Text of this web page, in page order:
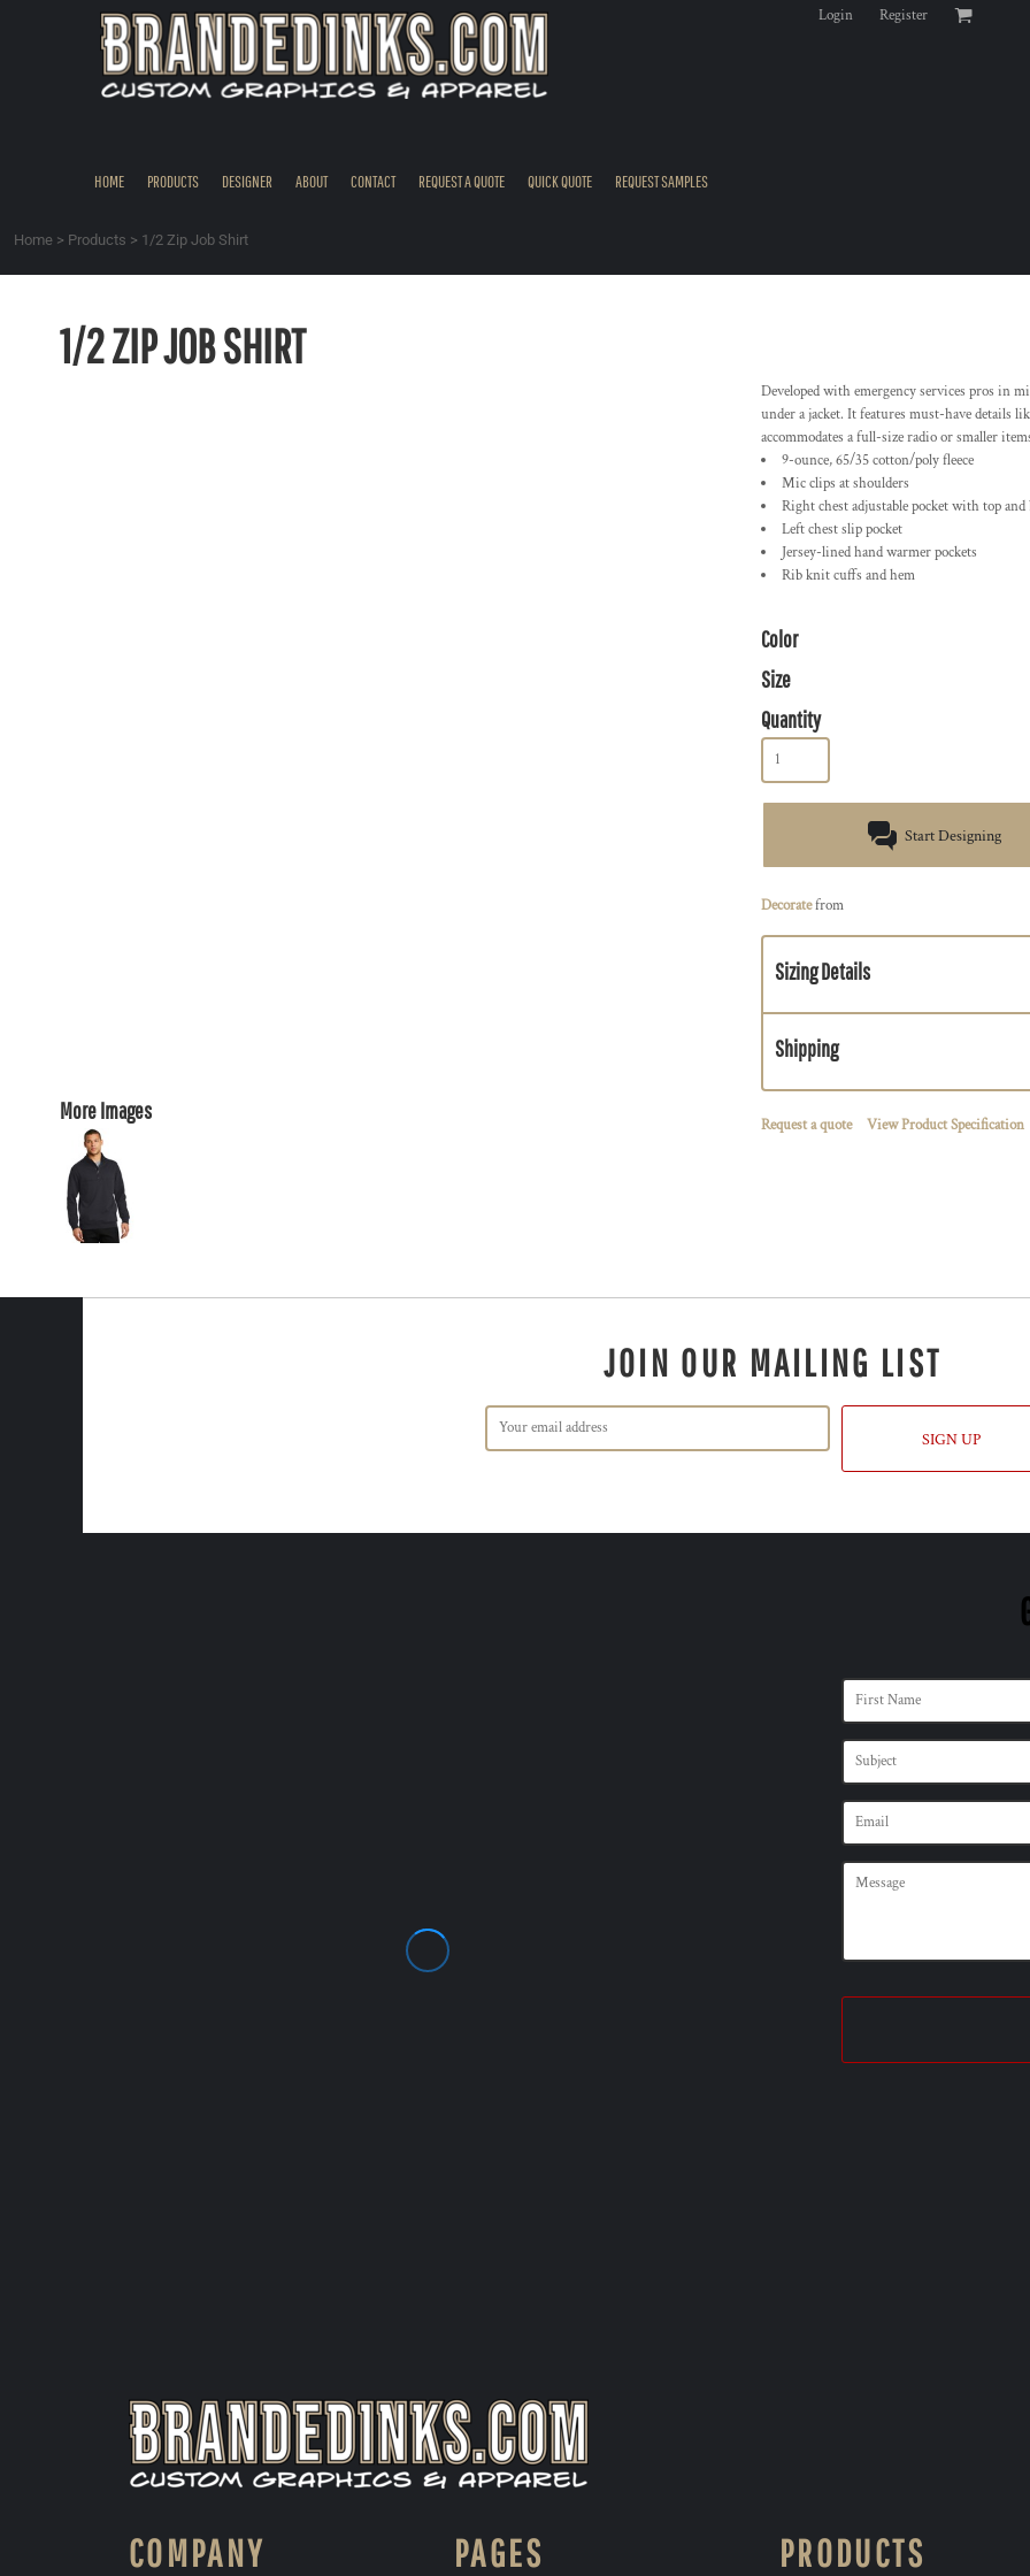
Login Register
HOME PRODUCTS DESIGNER ABOUT CONTACT REQUEST A QUOTE QUICK QUOTE REQUEST SAMPLES
Home > Products > 1/2 Zip Job Shirt
1/2 ZIP JOB SHIRT
More Images
Developed with emergency services pros in
under a jacket. It features must-have details
accommodates a full-size radio or smaller
9-ounce, 65/35 cotton/poly fleece
Mic clips at shoulders
Right chest adjustable pocket with top
Left chest slip pocket
Jersey-lined hand warmer pockets
Rib knit cuffs and hem
Color
Size
Quantity
Start Designing
Decoratefrom
Sizing Details
Shipping
Request a quote View Product Specification
JOIN OUR MAILING LIST
SIGN UP
COMPANY PAGES PRODUCTS
REQUEST A QUOTE
REGISTER